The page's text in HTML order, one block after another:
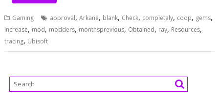
Gaming approval,Arkane, blank, Check, completely, coop, gems,
Increase, mod, modders, monthsprevious, Obtained, ray, Resources,
tracing, Ubisoft